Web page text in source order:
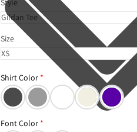
Style
Size
Shirt Color
Font Color